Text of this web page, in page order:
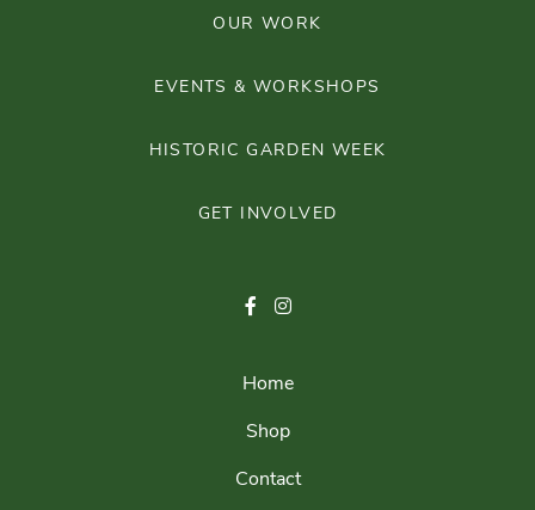
OUR WORK
EVENTS & WORKSHOPS
HISTORIC GARDEN WEEK
GET INVOLVED
Home
Shop
Contact